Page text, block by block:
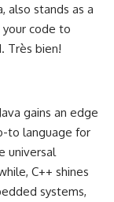
also stands as a
code to
Très bien!
gains an edge
to language for
universal
C++ shines
systems,